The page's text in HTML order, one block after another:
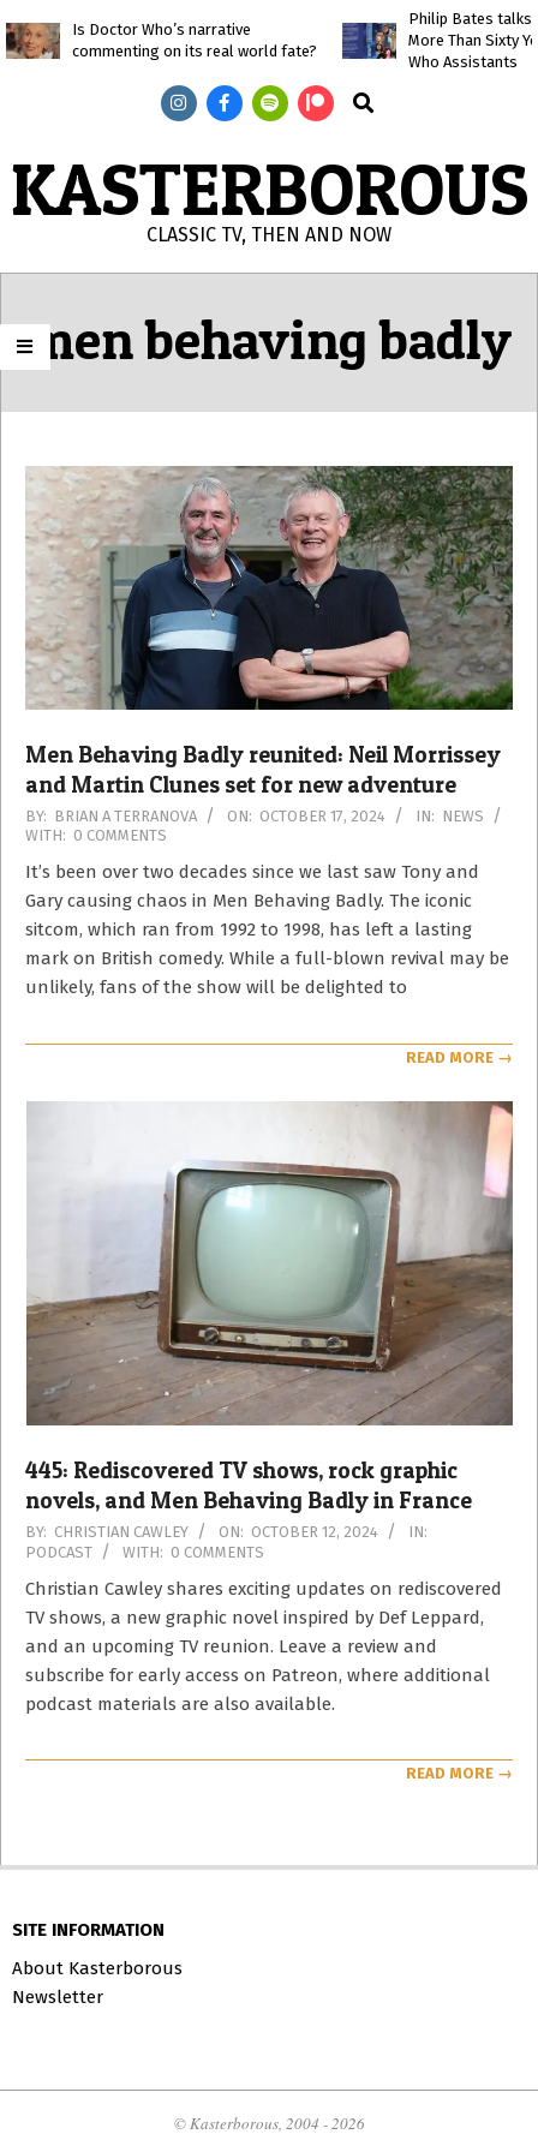
to
Is Doctor Who’s narrative
commenting on its real world fate?
Philip Bates talks
More Than Sixty
Who Assistants
Search
KASTERBOROUS
CLASSIC TV, THEN AND NOW
Menumen behaving badly
Men Behaving Badly reunited: Neil Morrissey
and Martin Clunes set for new adventure
2024-
10-
17
BY: BRIAN A TERRANOVA ON: OCTOBER 17, 2024 IN: NEWS
WITH: 0 COMMENTS
It’s been over two decades since we last saw Tony and
Gary causing chaos in Men Behaving Badly. The iconic
sitcom, which ran from 1992 to 1998, has left a lasting
mark on British comedy. While a full-blown revival may be
unlikely, fans of the show will be delighted to
READ MORE →
445: Rediscovered TV shows, rock graphic
novels, and Men Behaving Badly in France
2024-
10-
12
BY: CHRISTIAN CAWLEY ON: OCTOBER 12, 2024
IN:
PODCAST
WITH: 0 COMMENTS
Christian Cawley shares exciting updates on rediscovered
TV shows, a new graphic novel inspired by Def Leppard,
and an upcoming TV reunion. Leave a review and
subscribe for early access on Patreon, where additional
podcast materials are also available.
READ MORE →
SITE INFORMATION
About Kasterborous
Newsletter
© Kasterborous, 2004 - 2026